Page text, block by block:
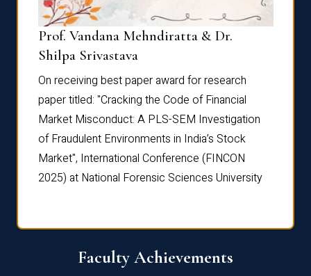
Prof. Vandana Mehndiratta & Dr.
Shilpa Srivastava
On receiving best paper award for research
paper titled: "Cracking the Code of Financial
Market Misconduct: A PLS-SEM Investigation
of Fraudulent Environments in India’s Stock
Market", International Conference (FINCON
2025) at National Forensic Sciences University
Faculty Achievements